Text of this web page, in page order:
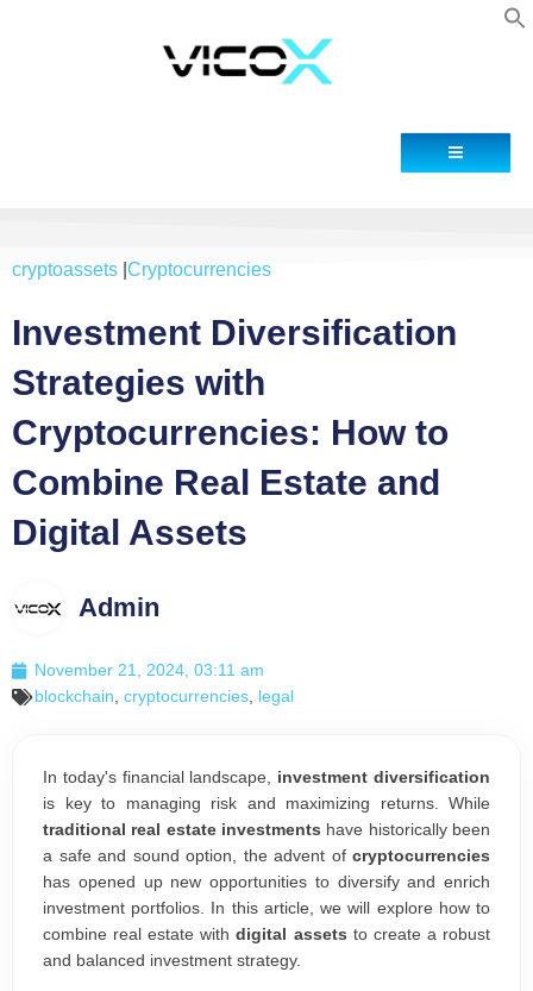
cryptoassets Cryptocurrencies
Investment Diversification
Strategies with
Cryptocurrencies: How to
Combine Real Estate and
Digital Assets
Admin
November 21, 2024, 03:11 am
blockchain, cryptocurrencies, legal
In today's financial landscape, investment diversification
is key to managing risk and maximizing returns. While
traditional real estate investments have historically been
a safe and sound option, the advent of cryptocurrencies
has opened up new opportunities to diversify and enrich
investment portfolios. In this article, we will explore how to
combine real estate withdigital assets to create a robust
and balanced investment strategy.